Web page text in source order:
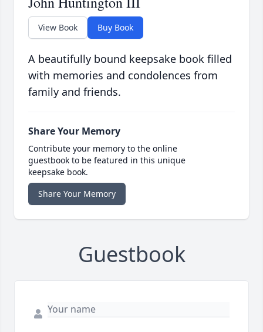
View Book Buy Book
A beautifully bound keepsake book filled
with memories and condolences from
family and friends.
Share Your Memory
Contribute your memory to the online
guestbook to be featured in this unique
keepsake book.
Share Your Memory
Guestbook